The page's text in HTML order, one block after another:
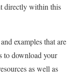
directly within this
examples that are
to download your
as well as